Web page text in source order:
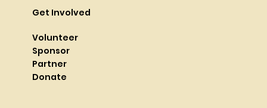
Get Involved
Volunteer
Sponsor
Partner
Donate